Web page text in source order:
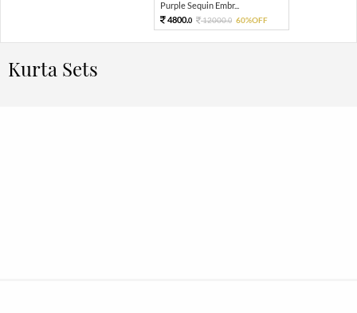
Purple Sequin Embr...
4800.0 12000.0 60%OFF
Kurta Sets